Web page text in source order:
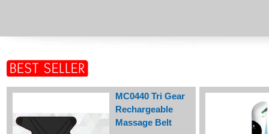
MC0440 Tri Gear
Rechargeable
Massage Belt